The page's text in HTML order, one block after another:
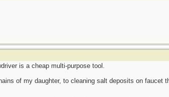
is a cheap multi-purpose tool.
of my daughter, to cleaning salt deposits on faucet